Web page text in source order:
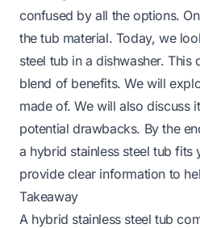
confused by all the options.
the tub material. Today, we
steel tub in a dishwasher. This
blend of benefits. We will
made of. We will also discuss
potential drawbacks. By the
a hybrid stainless steel tub fits
provide clear information to
Takeaway
A hybrid stainless steel tub